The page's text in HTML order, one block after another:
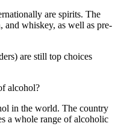
are spirits. The
and whiskey, as well as pre-
are still top choices
alcohol?
in the world. The country
a whole range of alcoholic